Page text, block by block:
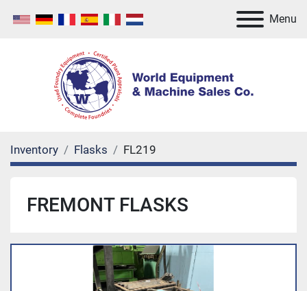
Menu
Inventory Flasks FL219
FREMONT FLASKS